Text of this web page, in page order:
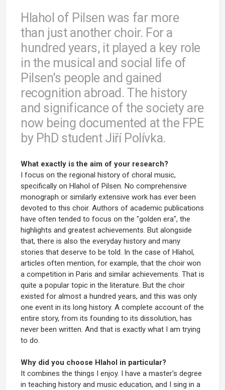
Hlahol of Pilsen was far more
than just another choir. For a
hundred years, it played a key role
in the musical and social life of
Pilsen's people and gained
recognition abroad. The history
and significance of the society are
now being documented at the FPE
by PhD student Jiří Polívka.
What exactly is the aim of your research?
I focus on the regional history of choral music,
specifically on Hlahol of Pilsen. No comprehensive
monograph or similarly extensive work has ever been
devoted to this choir. Authors of academic publications
have often tended to focus on the "golden era", the
highlights and greatest achievements. But alongside
that, there is also the everyday history and many
stories that deserve to be told. In the case of Hlahol,
articles often mention, for example, that the choir won
a competition in Paris and similar achievements. That is
quite a popular topic in the literature. But the choir
existed for almost a hundred years, and this was only
one event in its long history. A complete account of the
entire story, from its founding to its dissolution, has
never been written. And that is exactly what I am trying
to do.
Why did you choose Hlahol in particular?
It combines the things I enjoy. I have a master's degree
in teaching history and music education, and I sing in a